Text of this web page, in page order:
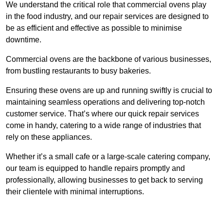
We understand the critical role that commercial ovens play
in the food industry, and our repair services are designed to
be as efficient and effective as possible to minimise
downtime.
Commercial ovens are the backbone of various businesses,
from bustling restaurants to busy bakeries.
Ensuring these ovens are up and running swiftly is crucial to
maintaining seamless operations and delivering top-notch
customer service. That’s where our quick repair services
come in handy, catering to a wide range of industries that
rely on these appliances.
Whether it’s a small cafe or a large-scale catering company,
our team is equipped to handle repairs promptly and
professionally, allowing businesses to get back to serving
their clientele with minimal interruptions.